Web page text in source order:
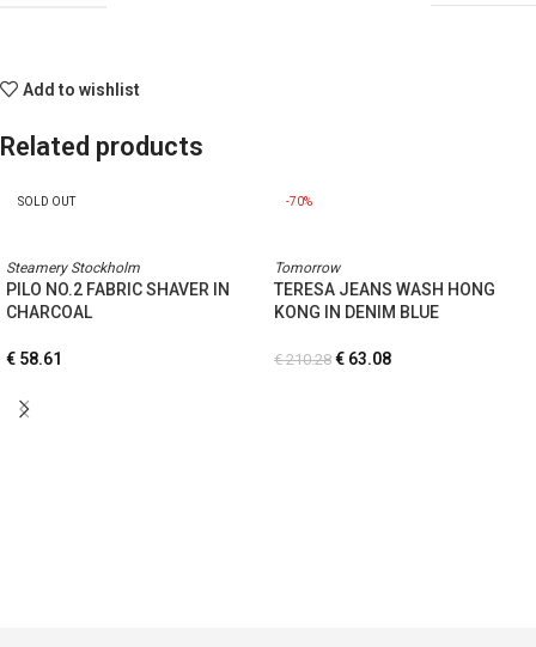
Add to wishlist
Related products
SOLD OUT
Steamery Stockholm
PILO NO.2 FABRIC SHAVER IN
CHARCOAL
€ 58.61
-70%
Tomorrow
TERESA JEANS WASH HONG
KONG IN DENIM BLUE
€210.28 € 63.08